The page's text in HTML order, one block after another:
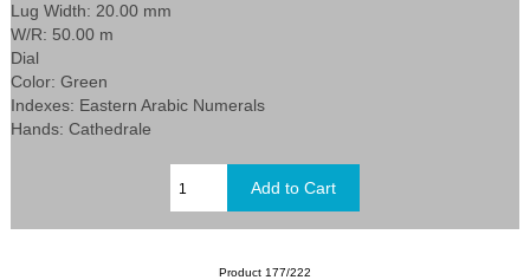
Lug Width: 20.00 mm
W/R: 50.00 m
Dial
Color: Green
Indexes: Eastern Arabic Numerals
Hands: Cathedrale
Product 177/222